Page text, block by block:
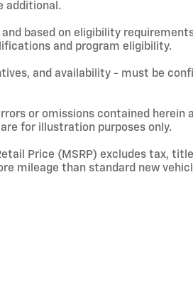
additional.
based on eligibility
and program eligibility.
and availability - must be
or omissions contained herein
for illustration purposes only.
Price (MSRP) excludes tax,
mileage than standard new